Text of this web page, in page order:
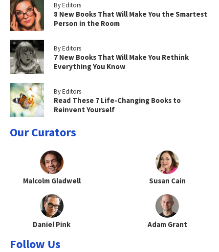
By Editors
8 New Books That Will Make You the Smartest
Person in the Room
By Editors
7 New Books That Will Make You Rethink
Everything You Know
By Editors
Read These 7 Life-Changing Books to
Reinvent Yourself
Our Curators
Malcolm Gladwell Susan Cain
Daniel Pink Adam Grant
Follow Us